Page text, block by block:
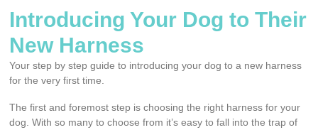
Introducing Your Dog to Their
New Harness
Your step by step guide to introducing your dog to a new harness
for the very first time.
The first and foremost step is choosing the right harness for your
dog. With so many to choose from it’s easy to fall into the trap of